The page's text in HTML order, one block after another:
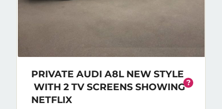
PRIVATE AUDI A8L NEW STYLE
WITH 2 TV SCREENS SHOWING
NETFLIX
?